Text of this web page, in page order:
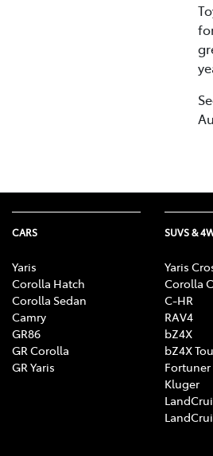
CARS
Yaris
Corolla Hatch
Corolla Sedan
Camry
GR86
GR Corolla
GR Yaris
SUVS &
Yaris
Corolla
C-HR
RAV4
bZ4X
bZ4X
Fortuner
Kluger